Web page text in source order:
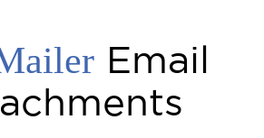
Email